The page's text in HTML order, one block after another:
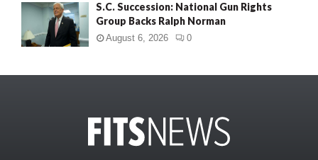
S.C. Succession: National Gun Rights
Group Backs Ralph Norman
August 6, 2026 0